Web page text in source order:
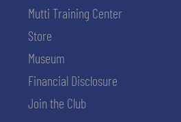
Mutti Training Center
Store
Museum
Financial Disclosure
Join the Club